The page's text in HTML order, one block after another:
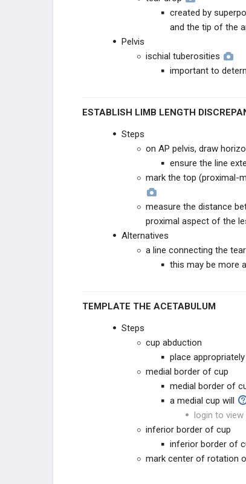
created by
and the tip of the
Pelvis
ischial tuberosities
important to
ESTABLISH LIMB LENGTH
Steps
on AP pelvis, draw
ensure the line
mark the top (proximal-
measure the distance
proximal aspect of the
Alternatives
a line connecting the
this may be more
TEMPLATE THE ACETABULUM
Steps
cup abduction
place
medial border of cup
medial border of
a medial cup will
login to
inferior border of cup
inferior border of
mark center of rotation